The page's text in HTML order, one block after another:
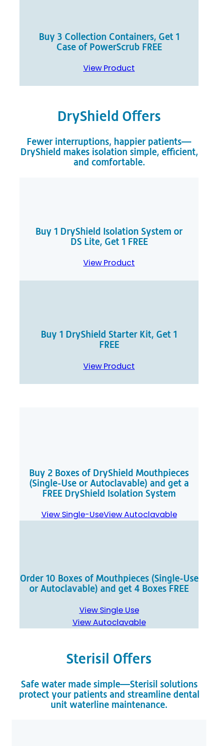
Buy 3 Collection Containers, Get 1
Case of PowerScrub FREE
View Product
DryShield Offers
Fewer interruptions, happier patients—
DryShield makes isolation simple, efficient,
and comfortable.
Buy 1 DryShield Isolation System or
DS Lite, Get 1 FREE
View Product
Buy 1 DryShield Starter Kit, Get 1
FREE
View Product
Buy 2 Boxes of DryShield Mouthpieces
(Single-Use or Autoclavable) and get a
FREE DryShield Isolation System
View Single-UseView Autoclavable
Order 10 Boxes of Mouthpieces (Single-Use
or Autoclavable) and get 4 Boxes FREE
View Single Use
View Autoclavable
Sterisil Offers
Safe water made simple—Sterisil solutions
protect your patients and streamline dental
unit waterline maintenance.